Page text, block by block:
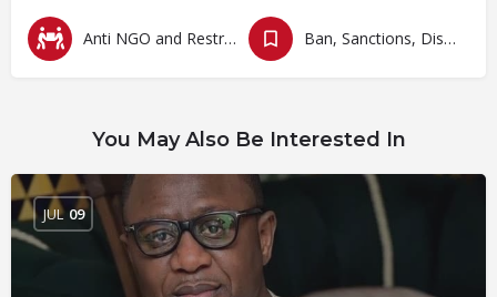
Anti NGO and Restrictive Laws Ban, Sanctions, Dissolution, Closure, Revocation and Fines
You May Also Be Interested In
JUL 09